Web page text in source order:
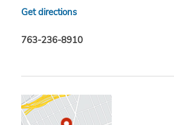
Get directions
763-236-8910